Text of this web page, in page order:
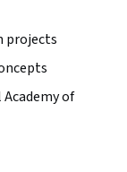
projects
of